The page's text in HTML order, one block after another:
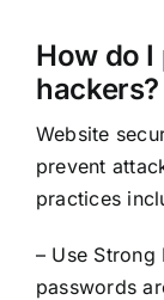
How do
hackers?
Website
prevent
practices
– Use Strong
passwords